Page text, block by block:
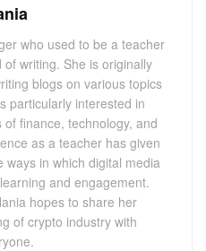
who used to be a teacher
writing. She is originally
blogs on various topics
particularly interested in
finance, technology, and
as a teacher has given
in which digital media
and engagement.
hopes to share her
of crypto industry with